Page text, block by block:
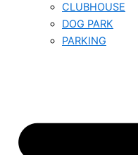
CLUBHOUSE
DOG PARK
PARKING